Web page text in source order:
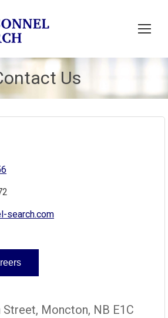
Us
search.com
Moncton, NB E1C